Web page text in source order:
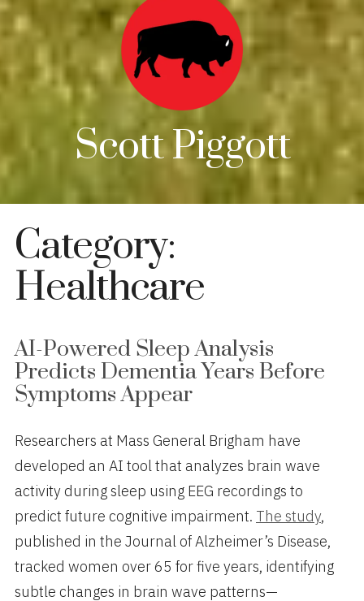
Scott Piggott
Category:
Healthcare
AI-Powered Sleep Analysis
Predicts Dementia Years Before
Symptoms Appear
Researchers at Mass General Brigham have
developed an AI tool that analyzes brain wave
activity during sleep using EEG recordings to
predict future cognitive impairment. The study,
published in the Journal of Alzheimer’s Disease,
tracked women over 65 for five years, identifying
subtle changes in brain wave patterns—